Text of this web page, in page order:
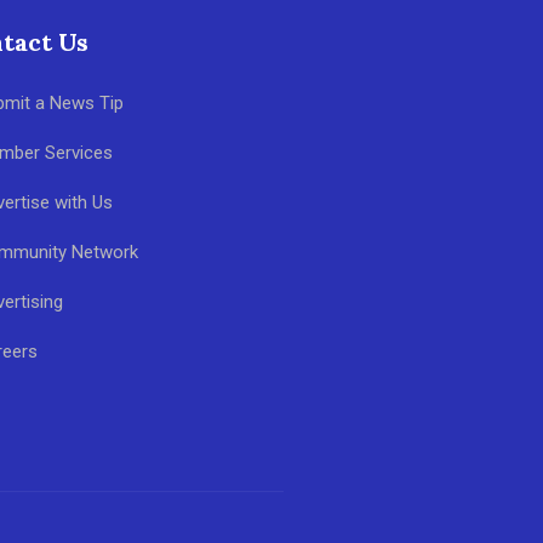
Us
a News Tip
Services
with Us
Network